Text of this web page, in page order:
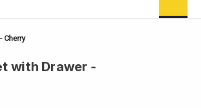
Cherry
with Drawer -